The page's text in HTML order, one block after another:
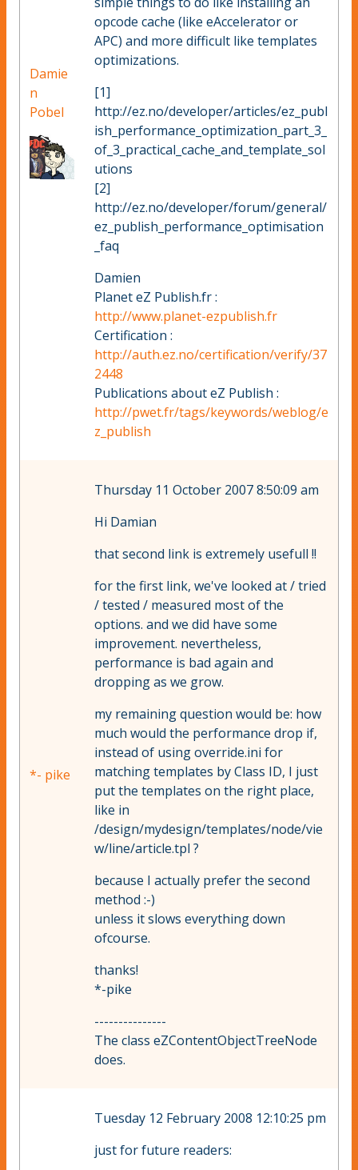
Damie
n
Pobel
opcode cache (like eAccelerator or
APC) and more difficult like templates
optimizations.
[1]
http://ez.no/developer/articles/ez_publ
ish_performance_optimization_part_3_
of_3_practical_cache_and_template_sol
utions
[2]
http://ez.no/developer/forum/general/
ez_publish_performance_optimisation
_faq
Damien
Planet eZ Publish.fr :
http://www.planet-ezpublish.fr
Certification :
http://auth.ez.no/certification/verify/37
2448
Publications about eZ Publish :
http://pwet.fr/tags/keywords/weblog/e
z_publish
*- pike
Thursday 11 October 2007 8:50:09 am
Hi Damian
that second link is extremely usefull !!
for the first link, we've looked at / tried
/ tested / measured most of the
options. and we did have some
improvement. nevertheless,
performance is bad again and
dropping as we grow.
my remaining question would be: how
much would the performance drop if,
instead of using override.ini for
matching templates by Class ID, I just
put the templates on the right place,
like in
/design/mydesign/templates/node/vie
w/line/article.tpl ?
because I actually prefer the second
method :-)
unless it slows everything down
ofcourse.
thanks!
*-pike
---------------
The class eZContentObjectTreeNode
does.
Tuesday 12 February 2008 12:10:25 pm
just for future readers: